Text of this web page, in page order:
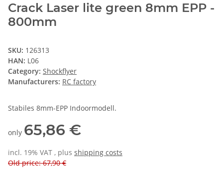
Crack Laser lite green 8mm EPP -
800mm
SKU: 126313
HAN: L06
Category: Shockflyer
Manufacturers: RC factory
Stabiles 8mm-EPP Indoormodell.
only 65,86 €
incl. 19% VAT , plus shipping costs
Old price: 67,90 €